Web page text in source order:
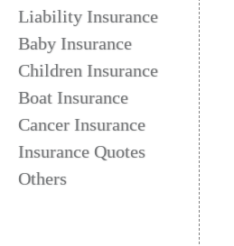
Liability Insurance
Baby Insurance
Children Insurance
Boat Insurance
Cancer Insurance
Insurance Quotes
Others